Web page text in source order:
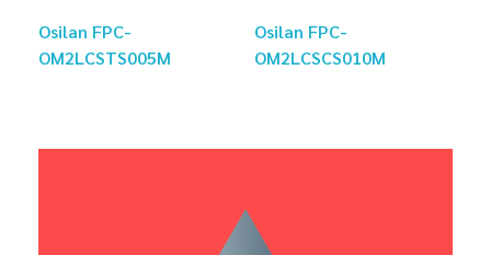
Osilan FPC-
OM2LCSTS005M
Osilan FPC-
OM2LCSCS010M